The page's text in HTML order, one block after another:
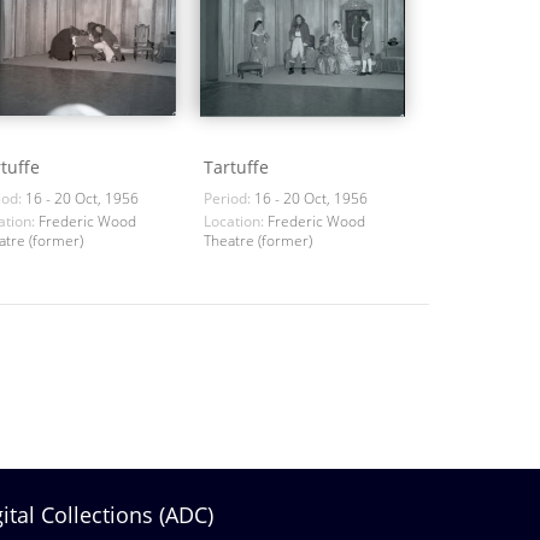
16 - 20 Oct, 1956
Frederic Wood
(former)
Tartuffe
Period: 16 - 20 Oct, 1956
Location: Frederic Wood
Theatre (former)
Collections (ADC)